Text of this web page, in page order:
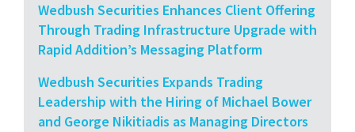
Wedbush Securities Enhances Client Offering
Through Trading Infrastructure Upgrade with
Rapid Addition’s Messaging Platform
Wedbush Securities Expands Trading
Leadership with the Hiring of Michael Bower
and George Nikitiadis as Managing Directors